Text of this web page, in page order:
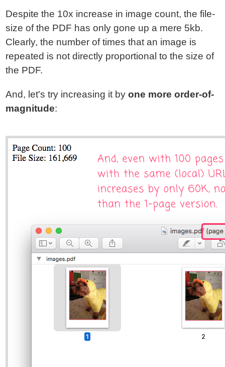
Despite the 10x increase in image count, the file-
size of the PDF has only gone up a mere 5kb.
Clearly, the number of times that an image is
repeated is not directly proportional to the size of
the PDF.
And, let's try increasing it byone more order-of-
magnitude: